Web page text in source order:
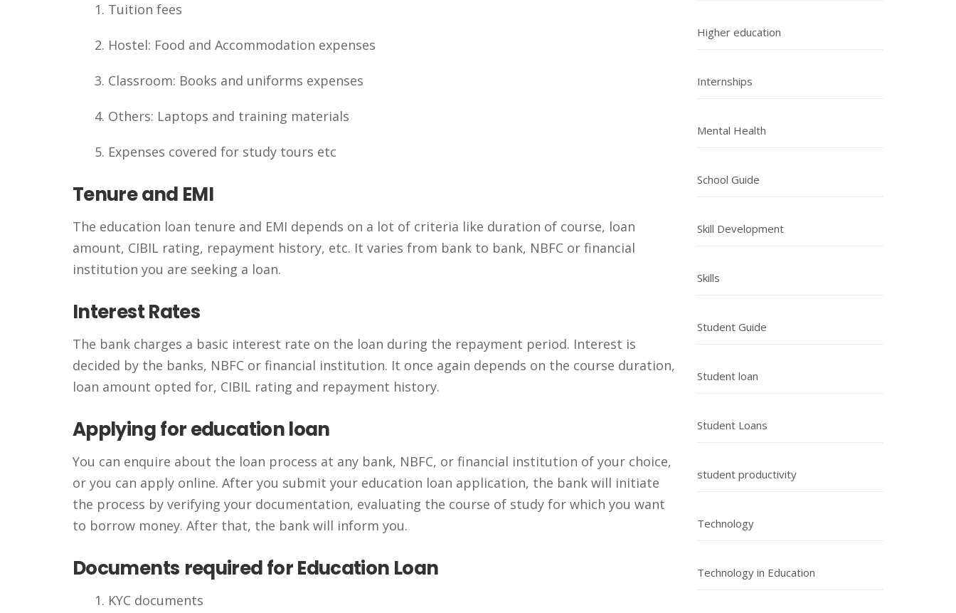
Tuition fees
Hostel: Food and Accommodation expenses
Classroom: Books and uniforms expenses
Others: Laptops and training materials
Expenses covered for study tours etc
Tenure and EMI
The education loan tenure and EMI depends on a lot of criteria like duration of course, loan
amount, CIBIL rating, repayment history, etc. It varies from bank to bank, NBFC or financial
institution you are seeking a loan.
Interest Rates
The bank charges a basic interest rate on the loan during the repayment period. Interest is
decided by the banks, NBFC or financial institution. It once again depends on the course duration,
loan amount opted for, CIBIL rating and repayment history.
Applyingfor education loan
You can enquire about the loan process at any bank, NBFC, or financial institution of your choice,
or you can apply online. After you submit your education loan application, the bank will initiate
the process by verifying your documentation, evaluating the course of study for which you want
to borrow money. After that, the bank will inform you.
Documents required for Education Loan
KYC documents
Higher education
Internships
Mental Health
School Guide
Skill Development
Skills
Student Guide
Student loan
Student Loans
student productivity
Technology
Technology in Education